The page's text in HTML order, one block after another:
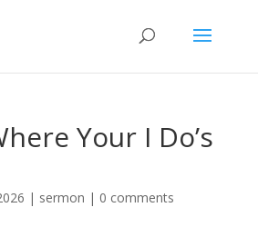
Your I Do’s
| sermon | 0 comments